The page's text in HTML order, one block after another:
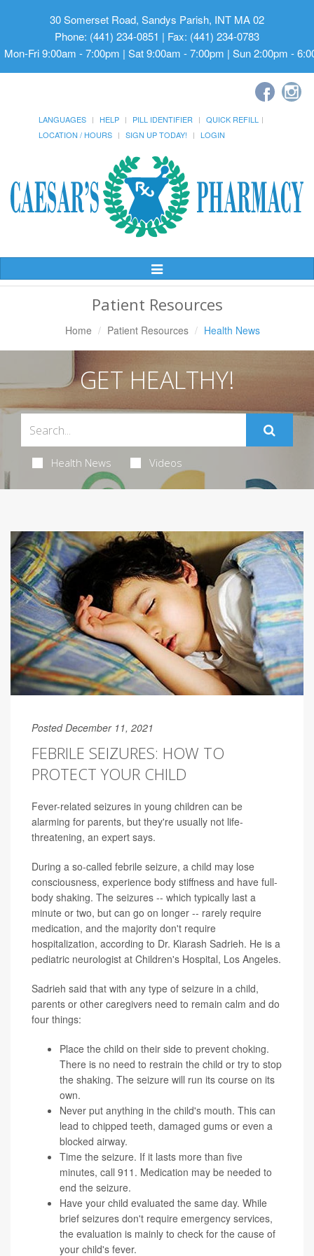
30 Somerset Road, Sandys Parish, INT MA 02
Phone: (441) 234-0851 | Fax: (441) 234-0783
Mon-Fri 9:00am - 7:00pm | Sat 9:00am - 7:00pm | Sun 2:00pm -
LANGUAGES HELP PILL IDENTIFIER
QUICK REFILL
LOCATION / HOURS
SIGN UP TODAY! LOGIN
Toggle
Patient Resources
Home Patient Resources Health News
GET HEALTHY!
Health News Videos
Posted December 11, 2021
FEBRILE SEIZURES: HOW TO
PROTECT YOUR CHILD
Fever-related seizures in young children can be
alarming for parents, but they're usually not life-
threatening, an expert says.
During a so-called febrile seizure, a child may lose
consciousness, experience body stiffness and have full-
body shaking. The seizures -- which typically last a
minute or two, but can go on longer -- rarely require
medication, and the majority don't require
hospitalization, according to Dr. Kiarash Sadrieh. He is a
pediatric neurologist at Children's Hospital, Los Angeles.
Sadrieh said that with any type of seizure in a child,
parents or other caregivers need to remain calm and do
four things:
Place the child on their side to prevent choking.
There is no need to restrain the child or try to stop
the shaking. The seizure will run its course on its
own.
Never put anything in the child's mouth. This can
lead to chipped teeth, damaged gums or even a
blocked airway.
Time the seizure. If it lasts more than five
minutes, call 911. Medication may be needed to
end the seizure.
Have your child evaluated the same day. While
brief seizures don't require emergency services,
the evaluation is mainly to check for the cause of
your child's fever.